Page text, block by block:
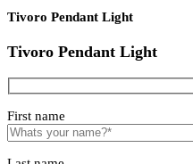
Ferino Pendant Light
Aureta Pendant Light